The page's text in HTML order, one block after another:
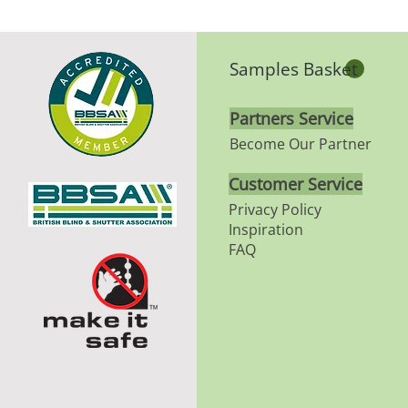
Samples Basket
Partners Service
Become Our Partner
Customer Service
Privacy Policy
Inspiration
FAQ